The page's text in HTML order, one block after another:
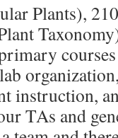
Plants),
instruction,
TAs and